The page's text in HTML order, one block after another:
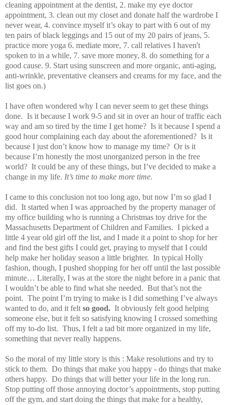
cleaning appointment at the dentist, 2. make my eye doctor
appointment, 3. clean out my closet and donate half the wardrobe I
never wear, 4. convince myself it’s okay to part with 6 out of my
ten pairs of black leggings and 15 out of my 20 pairs of jeans, 5.
practice more yoga 6. mediate more, 7. call relatives I haven't
spoken to in a while, 7. save more money, 8. do something for a
good cause. 9. Start using sunscreen and more organic, anti-aging,
anti-wrinkle, preventative cleansers and creams for my face, and the
list goes on.)
I have often wondered why I can never seem to get these things
done. Is it because I work 9-5 and sit in over an hour of traffic each
way and am so tired by the time I get home? Is it because I spend a
good hour complaining each day about the aforementioned? Is it
because I just don’t know how to manage my time? Or is it
because I’m honestly the most unorganized person in the free
world? It could be any of these things, but I’ve decided to make a
change in my life. It’s time to make more time.
I came to this conclusion not too long ago, but now I’m so glad I
did. It started when I was approached by the property manager of
my office building who is running a Christmas toy drive for the
Massachusetts Department of Children and Families. I picked a
little 4 year old girl off the list, and I made it a point to shop for her
and find the best gifts I could get, praying to myself that I could
help make her holiday season a little brighter. In typical Holly
fashion, though, I pushed shopping for her off until the last possible
minute… Literally, I was at the store the night before in a panic that
I wouldn’t be able to find what she needed. But that’s not the
point. The point I’m trying to make is I did something I’ve always
wanted to do, and it felt so good. It obviously felt good helping
someone else, but it felt so satisfying knowing I crossed something
off my to-do list. Thus, I felt a tad bit more organized in my life,
something that never really happens.
So the moral of my little story is this : Make resolutions and try to
stick to them. Do things that make you happy - do things that make
others happy. Do things that will better your life in the long run.
Stop putting off those annoying doctor’s appointments, stop putting
off the gym, and start doing the things that make for a healthy,